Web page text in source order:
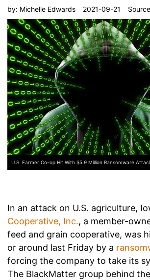
by: Michelle Edwards 2021-09-21
U.S. Farmer Co-op Hit With $5.9 Million Ransomware
In an attack on U.S. agriculture,
Cooperative, Inc., a member-
feed and grain cooperative, was
or around last Friday by a
forcing the company to take its
The BlackMatter group behind